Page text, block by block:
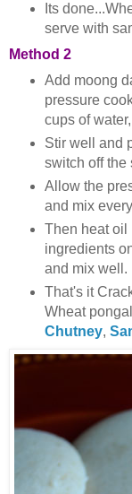
Its
serve with
Method 2
Add moong
pressure
cups of
Stir well and
switch off the
Allow the
and mix
Then heat oil
ingredients
and mix well.
That's it
Wheat
Chutney,